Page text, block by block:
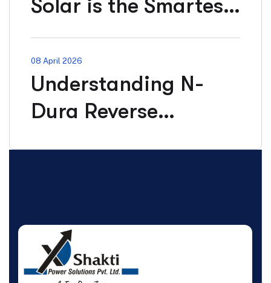
Solar is the Smartest
Investment for
Businesses in 2026?
08 April 2026
Understanding N-
Dura Reverse